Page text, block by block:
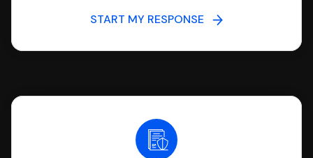
START MY RESPONSE